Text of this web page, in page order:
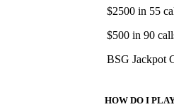
$2500 in 55
$500 in 90
BSG Jackpot
HOW DO I